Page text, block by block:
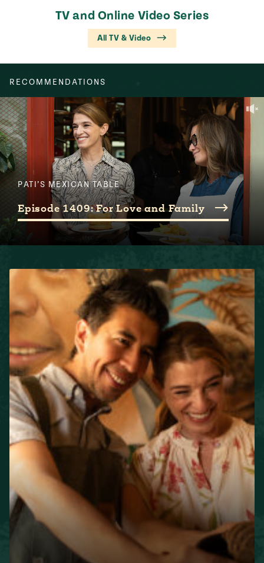
TV and Online Video Series
All TV & Video
RECOMMENDATIONS
PATI’S MEXICAN TABLE
Episode 1409: For Love and Family